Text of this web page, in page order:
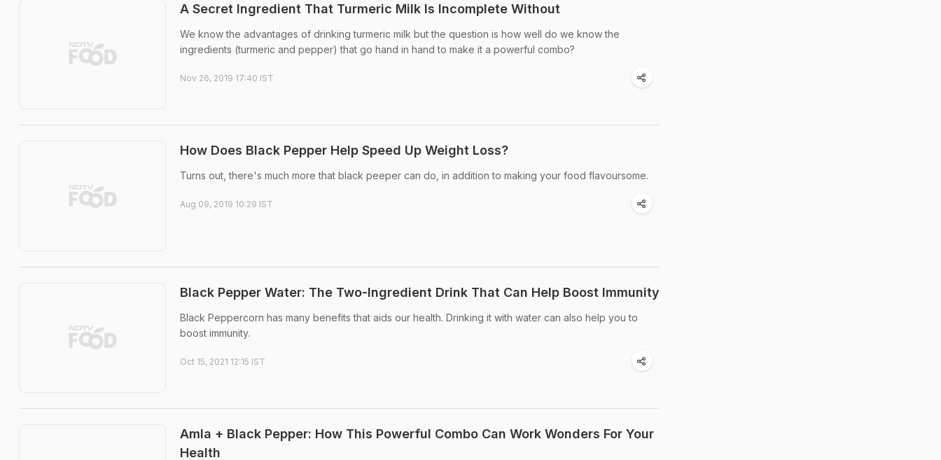
A Secret Ingredient That Turmeric Milk Is Incomplete Without
We know the advantages of drinking turmeric milk but the question is how well do we know the
ingredients (turmeric and pepper) that go hand in hand to make it a powerful combo?
Nov 26, 2019 17:40 IST
How Does Black Pepper Help Speed Up Weight Loss?
Turns out, there's much more that black peeper can do, in addition to making your food flavoursome.
Aug 09, 2019 10:29 IST
Black Pepper Water: The Two-Ingredient Drink That Can Help Boost Immunity
Black Peppercorn has many benefits that aids our health. Drinking it with water can also help you to
boost immunity.
Oct 15, 2021 12:15 IST
Amla + Black Pepper: How This Powerful Combo Can Work Wonders For Your
Health